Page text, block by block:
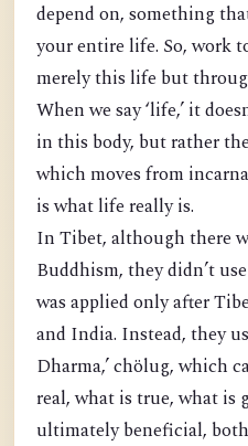
depend on, something
your entire life. So, work
merely this life but
When we say ‘life,’ it
in this body, but rather
which moves from
is what life really is.
In Tibet, although there
Buddhism, they didn’t
was applied only after
and India. Instead, they
Dharma,’ chölug, which
real, what is true, what is
ultimately beneficial,